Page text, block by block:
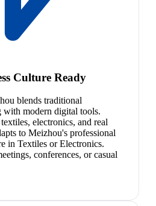
Culture Ready
blends traditional
modern digital tools.
electronics, and real
to Meizhou's professional
in Textiles or Electronics.
conferences, or casual